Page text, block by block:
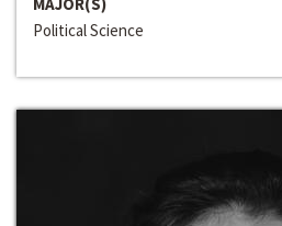
Political Science